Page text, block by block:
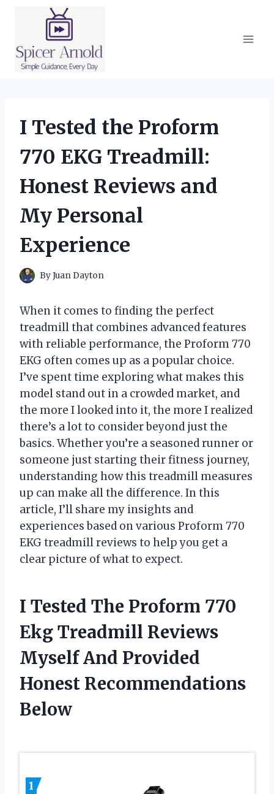
I Tested the Proform
770 EKG Treadmill:
Honest Reviews and
My Personal
Experience
ByJuan Dayton
When it comes to finding the perfect
treadmill that combines advanced features
with reliable performance, the Proform 770
EKG often comes up as a popular choice.
I’ve spent time exploring what makes this
model stand out in a crowded market, and
the more I looked into it, the more I realized
there’s a lot to consider beyond just the
basics. Whether you’re a seasoned runner or
someone just starting their fitness journey,
understanding how this treadmill measures
up can make all the difference. In this
article, I’ll share my insights and
experiences based on various Proform 770
EKG treadmill reviews to help you get a
clear picture of what to expect.
I Tested The Proform 770
Ekg Treadmill Reviews
Myself And Provided
Honest Recommendations
Below
1